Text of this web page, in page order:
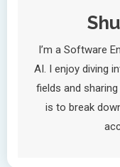
I’m a Software
AI. I enjoy diving
fields and
is to break